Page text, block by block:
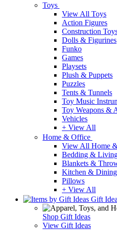
Toys
View All Toys
Action Figures
Construction
Dolls & Figurines
Funko
Games
Playsets
Plush & Puppets
Puzzles
Tents & Tunnels
Toy Music
Toy Weapons &
Vehicles
+ View All
Home & Office
View All Home
Bedding &
Blankets &
Kitchen & Dining
Pillows
+ View All
Gift
Shop Gift Ideas
View Gift Ideas